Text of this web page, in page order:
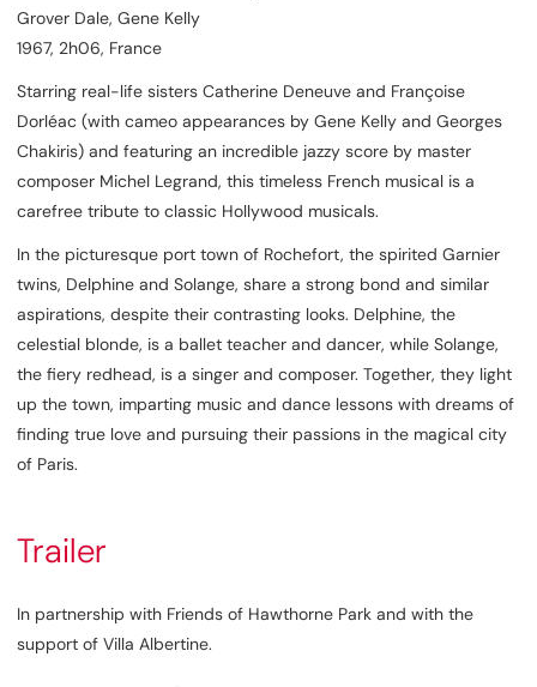
Grover Dale, Gene Kelly
1967, 2h06, France
Starring real-life sisters Catherine Deneuve and Françoise
Dorléac (with cameo appearances by Gene Kelly and Georges
Chakiris) and featuring an incredible jazzy score by master
composer Michel Legrand, this timeless French musical is a
carefree tribute to classic Hollywood musicals.
In the picturesque port town of Rochefort, the spirited Garnier
twins, Delphine and Solange, share a strong bond and similar
aspirations, despite their contrasting looks. Delphine, the
celestial blonde, is a ballet teacher and dancer, while Solange,
the fiery redhead, is a singer and composer. Together, they light
up the town, imparting music and dance lessons with dreams of
finding true love and pursuing their passions in the magical city
of Paris.
Trailer
In partnership with Friends of Hawthorne Park and with the
support of Villa Albertine.